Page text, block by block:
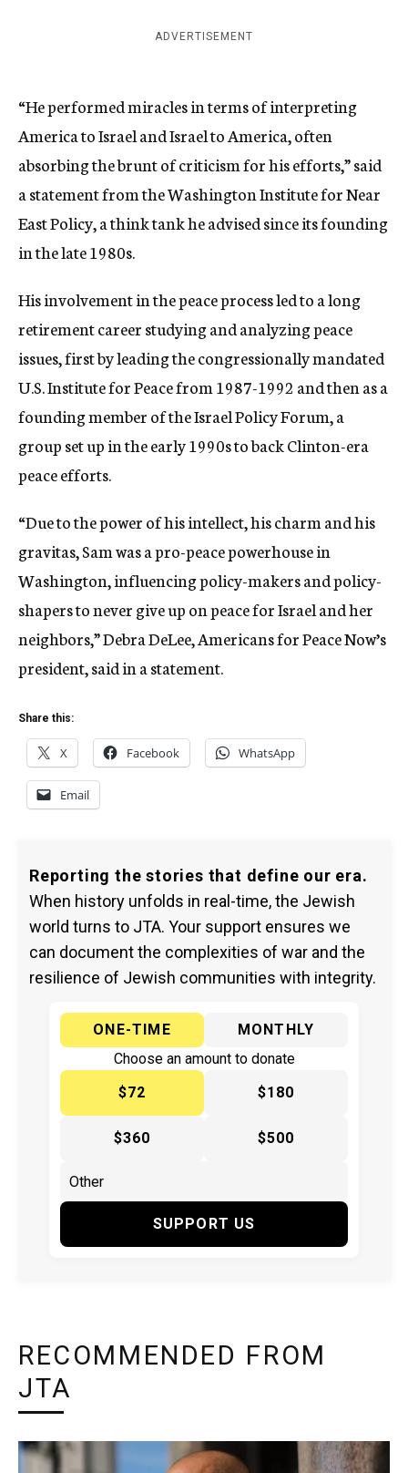
ADVERTISEMENT
“He performed miracles in terms of interpreting
America to Israel and Israel to America, often
absorbing the brunt of criticism for his efforts,” said
a statement from the Washington Institute for Near
East Policy, a think tank he advised since its founding
in the late 1980s.
His involvement in the peace process led to a long
retirement career studying and analyzing peace
issues, first by leading the congressionally mandated
U.S. Institute for Peace from 1987-1992 and then as a
founding member of the Israel Policy Forum, a
group set up in the early 1990s to back Clinton-era
peace efforts.
“Due to the power of his intellect, his charm and his
gravitas, Sam was a pro-peace powerhouse in
Washington, influencing policy-makers and policy-
shapers to never give up on peace for Israel and her
neighbors,” Debra DeLee, Americans for Peace Now’s
president, said in a statement.
Share this:
X Facebook WhatsApp
Email
Reporting the stories that define our era.
When history unfolds in real-time, the Jewish
world turns to JTA. Your support ensures we
can document the complexities of war and the
resilience of Jewish communities with integrity.
ONE-TIME
MONTHLY
Choose an amount to donate
$72
$180
$360 $500
SUPPORT US
RECOMMENDED FROM
JTA